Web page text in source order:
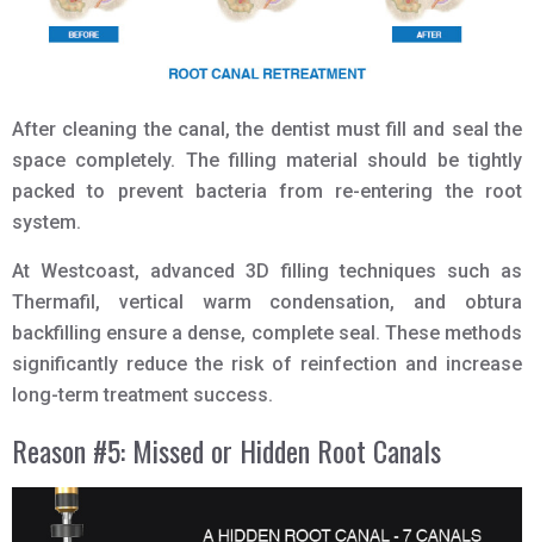
After cleaning the canal, the dentist must fill and seal the
space completely. The filling material should be tightly
packed to prevent bacteria from re-entering the root
system.
At Westcoast, advanced 3D filling techniques such as
Thermafil, vertical warm condensation, and obtura
backfilling ensure a dense, complete seal. These methods
significantly reduce the risk of reinfection and increase
long-term treatment success.
Reason #5: Missed or Hidden Root Canals